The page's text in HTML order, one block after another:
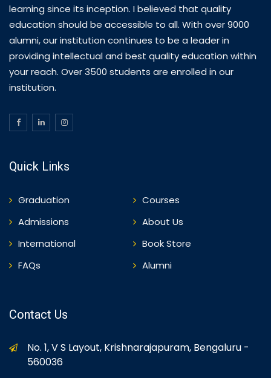
learning since its inception. I believed that quality
education should be accessible to all. With over 9000
alumni, our institution continues to be a leader in
providing intellectual and best quality education within
your reach. Over 3500 students are enrolled in our
institution.
Quick Links
Graduation
Courses
Admissions
About Us
International
Book Store
FAQs
Alumni
Contact Us
No. 1, V S Layout, Krishnarajapuram, Bengaluru -
560036